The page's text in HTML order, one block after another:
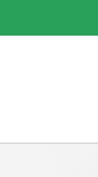
content